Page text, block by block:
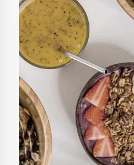
Contact Luxa Terra
FOLLOW
inspiring better, kinder luxury travel.